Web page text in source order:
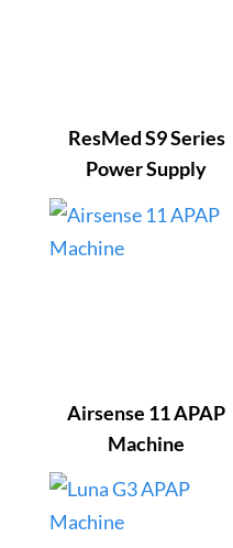
ResMed S9 Series
Power Supply
Airsense 11 APAP
Machine